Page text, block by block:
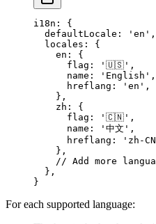
i18n : {
  defaultLocale
: 'en' ,
  locales
: {
    en
: {
      flag
: '🇺🇸' ,
      name
: 'English' ,
      hreflang
: 'en' ,
    },
    zh
: {
      flag
: '🇨🇳' ,
      name
: '中文' ,
      hreflang
: 'zh-
    },
// Add more
  },
}
For each supported language: